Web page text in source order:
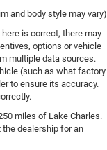
and body style may vary)
is correct, there may
options or vehicle
multiple data sources.
(such as what factory
to ensure its accuracy.
miles of Lake Charles.
dealership for an